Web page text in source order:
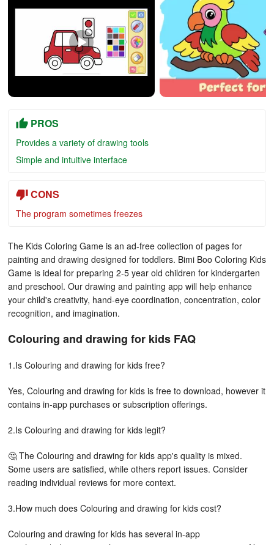
PROS
Provides a variety of drawing tools
Simple and intuitive interface
CONS
The program sometimes freezes
The Kids Coloring Game is an ad-free collection of pages for
painting and drawing designed for toddlers. Bimi Boo Coloring Kids
Game is ideal for preparing 2-5 year old children for kindergarten
and preschool. Our drawing and painting app will help enhance
your child's creativity, hand-eye coordination, concentration, color
recognition, and imagination.
Colouring and drawing for kids FAQ
1.Is Colouring and drawing for kids free?
Yes, Colouring and drawing for kids is free to download, however it
contains in-app purchases or subscription offerings.
2.Is Colouring and drawing for kids legit?
🤔 The Colouring and drawing for kids app's quality is mixed.
Some users are satisfied, while others report issues. Consider
reading individual reviews for more context.
3.How much does Colouring and drawing for kids cost?
Colouring and drawing for kids has several in-app
purchases/subscriptions, the average in-app price is 2,840.00 ₦.